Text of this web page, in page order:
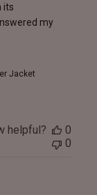
its
my
Jacket
helpful?
0
0